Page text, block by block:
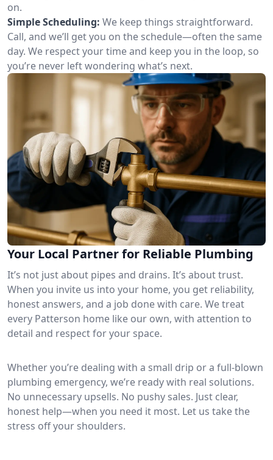
on.
Simple Scheduling: We keep things straightforward.
Call, and we’ll get you on the schedule—often the same
day. We respect your time and keep you in the loop, so
you’re never left wondering what’s next.
Your Local Partner for Reliable Plumbing
It’s not just about pipes and drains. It’s about trust.
When you invite us into your home, you get reliability,
honest answers, and a job done with care. We treat
every Patterson home like our own, with attention to
detail and respect for your space.
Whether you’re dealing with a small drip or a full-blown
plumbing emergency, we’re ready with real solutions.
No unnecessary upsells. No pushy sales. Just clear,
honest help—when you need it most. Let us take the
stress off your shoulders.